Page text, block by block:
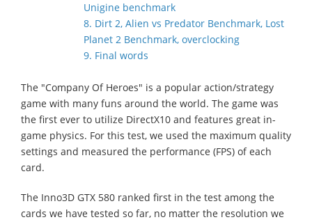
Unigine benchmark
8. Dirt 2, Alien vs Predator Benchmark, Lost
Planet 2 Benchmark, overclocking
9. Final words
The "Company Of Heroes" is a popular action/strategy
game with many funs around the world. The game was
the first ever to utilize DirectX10 and features great in-
game physics. For this test, we used the maximum quality
settings and measured the performance (FPS) of each
card.
The Inno3D GTX 580 ranked first in the test among the
cards we have tested so far, no matter the resolution we